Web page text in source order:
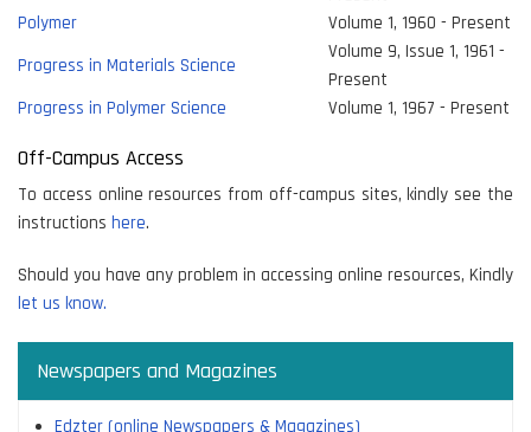
Polymer
Volume 1, 1960 - Present
Progress in Materials Science
Volume 9, Issue 1, 1961 -
Present
Progress in Polymer Science
Volume 1, 1967 - Present
Off-Campus Access
To access online resources from off-campus sites, kindly see the
instructions here.
Should you have any problem in accessing online resources, Kindly
let us know.
Newspapers and Magazines
Edzter (online Newspapers & Magazines)